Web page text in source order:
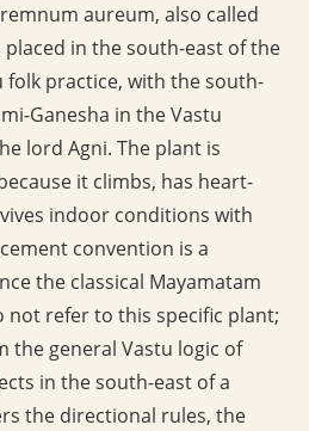
aureum, also called
placed in the south-east of the
practice, with the south-
Ganesha in the Vastu
lord Agni. The plant is
it climbs, has heart-
indoor conditions with
convention is a
the classical Mayamatam
not refer to this specific plant;
the general Vastu logic of
in the south-east of a
the directional rules, the